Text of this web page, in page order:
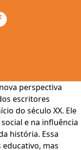
perspectiva
escritores
do século XX. Ele
e na influência
história. Essa
mas